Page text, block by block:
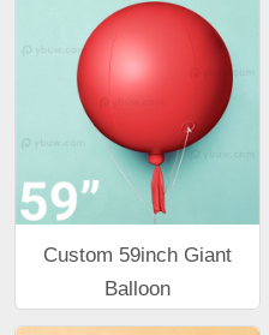
Custom 59inch Giant
Balloon